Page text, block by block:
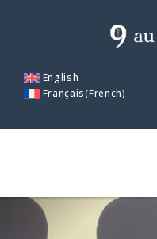
English
Français(French)